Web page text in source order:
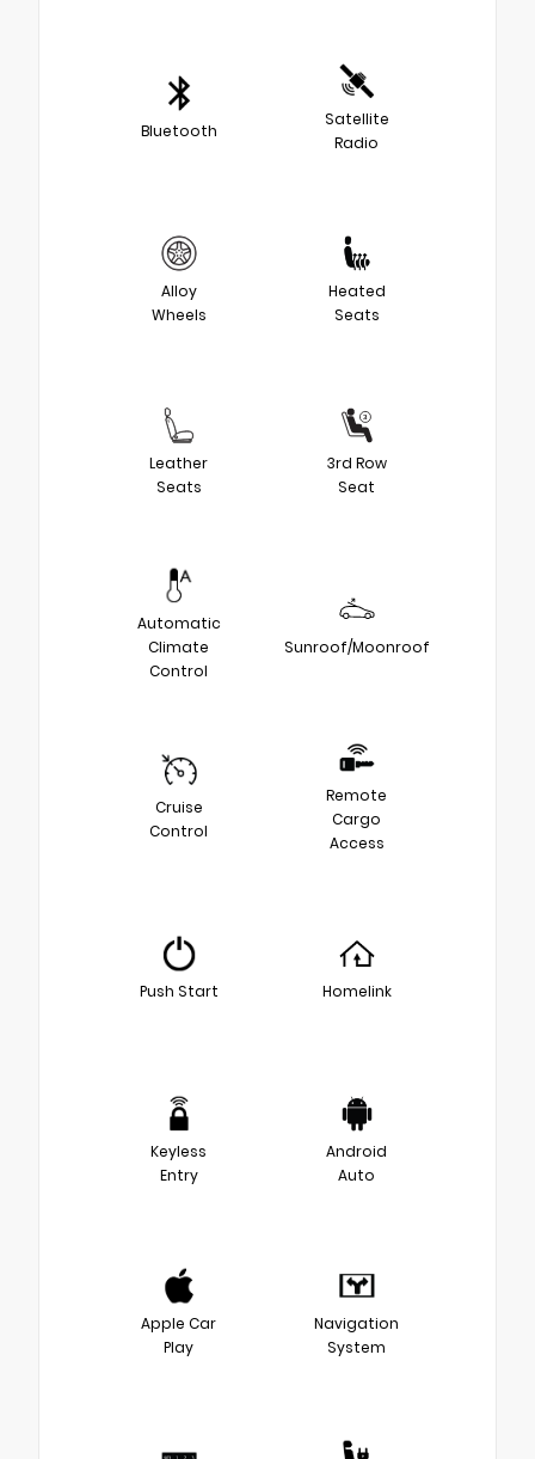
Bluetooth
Satellite
Radio
Alloy
Wheels
Heated
Seats
Leather
Seats
3rd Row
Seat
Automatic
Climate
Control
Sunroof/Moonroof
Cruise
Control
Remote
Cargo
Access
Push Start Homelink
Keyless
Entry
Android
Auto
Apple Car
Play
Navigation
System